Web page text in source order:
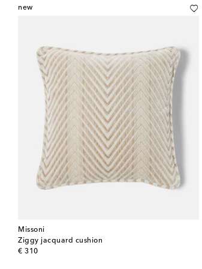
new
Missoni
Ziggy jacquard cushion
€ 310
original price